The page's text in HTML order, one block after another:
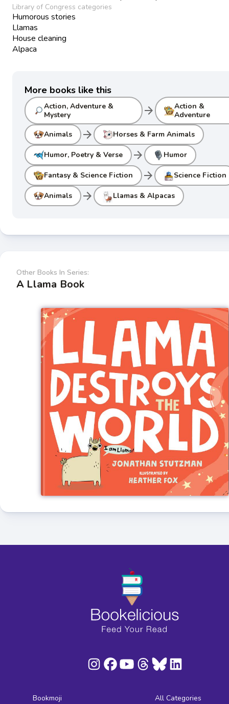
Library of Congress categories
Humorous stories
Llamas
House cleaning
Alpaca
More books like this
Action, Adventure &
Mystery
arrow_forward
Action &
Adventure
Animals arrow_forward Horses & Farm Animals
Humor, Poetry & Verse arrow_forward Humor
Fantasy & Science Fiction arrow_forward Science Fiction
Animals arrow_forward Llamas & Alpacas
Other Books In Series:
A Llama Book
Bookmoji
All Categories